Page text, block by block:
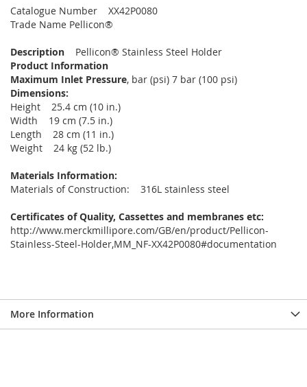
Catalogue Number XX42P0080
Trade Name Pellicon®
Description
Pellicon® Stainless Steel Holder
Product Information
Maximum Inlet Pressure, bar (psi) 7 bar (100 psi)
Dimensions:
Height 25.4 cm (10 in.)
Width 19 cm (7.5 in.)
Length 28 cm (11 in.)
Weight 24 kg (52 lb.)
Materials Information:
Materials of Construction: 316L stainless steel
Certificates of Quality, Cassettes and membranes etc:
http://www.merckmillipore.com/GB/en/product/Pellicon-
Stainless-Steel-Holder,MM_NF-XX42P0080#documentation
More Information